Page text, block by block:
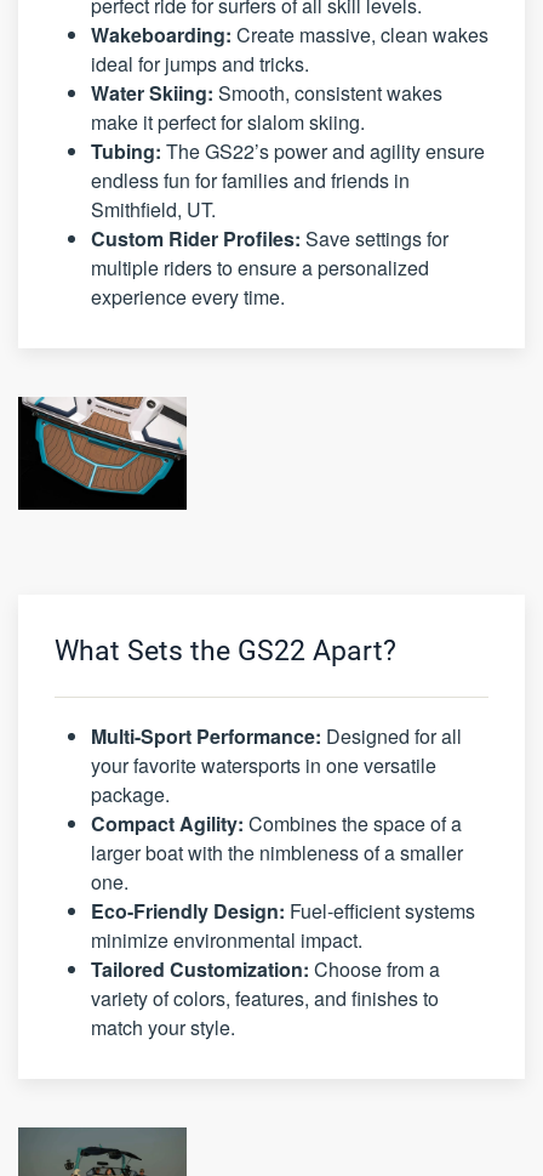
perfect ride for surfers of all skill levels.
Wakeboarding: Create massive, clean wakes
ideal for jumps and tricks.
Water Skiing: Smooth, consistent wakes
make it perfect for slalom skiing.
Tubing: The GS22’s power and agility ensure
endless fun for families and friends in
Smithfield, UT.
Custom Rider Profiles: Save settings for
multiple riders to ensure a personalized
experience every time.
What Sets the GS22 Apart?
Multi-Sport Performance: Designed for all
your favorite watersports in one versatile
package.
Compact Agility: Combines the space of a
larger boat with the nimbleness of a smaller
one.
Eco-Friendly Design: Fuel-efficient systems
minimize environmental impact.
Tailored Customization: Choose from a
variety of colors, features, and finishes to
match your style.